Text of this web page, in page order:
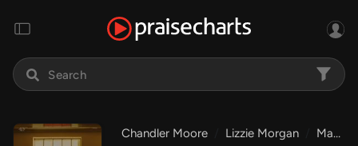
Chandler Moore Lizzie Morgan Maverick City Music